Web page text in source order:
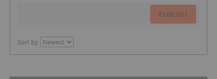
PUBLISH
Sort by